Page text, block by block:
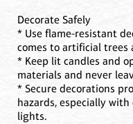
Decorate Safely
* Use flame-resistant
comes to artificial trees
* Keep lit candles and
materials and never
* Secure decorations
hazards, especially
lights.